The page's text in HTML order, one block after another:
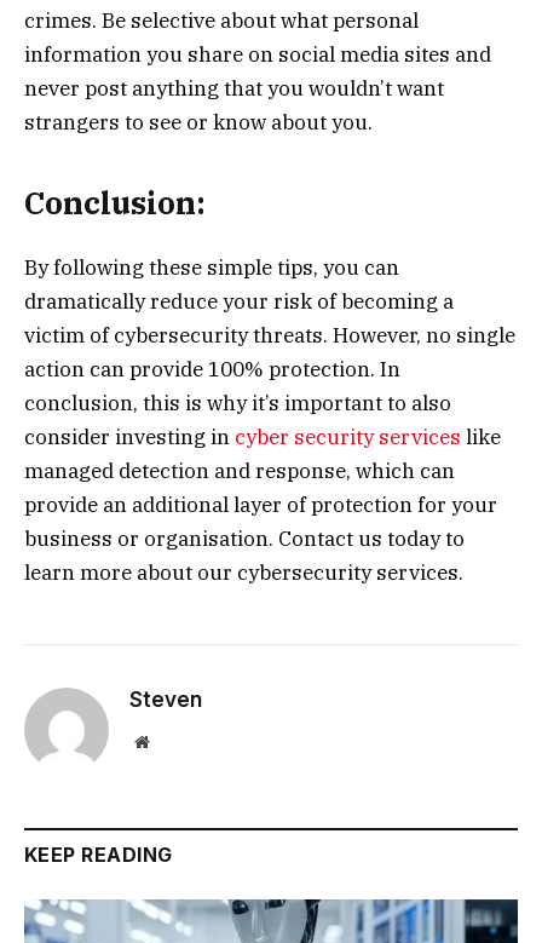
crimes. Be selective about what personal
information you share on social media sites and
never post anything that you wouldn’t want
strangers to see or know about you.
Conclusion:
By following these simple tips, you can
dramatically reduce your risk of becoming a
victim of cybersecurity threats. However, no single
action can provide 100% protection. In
conclusion, this is why it’s important to also
consider investing in cyber security services like
managed detection and response, which can
provide an additional layer of protection for your
business or organisation. Contact us today to
learn more about our cybersecurity services.
Steven
Website
KEEP READING